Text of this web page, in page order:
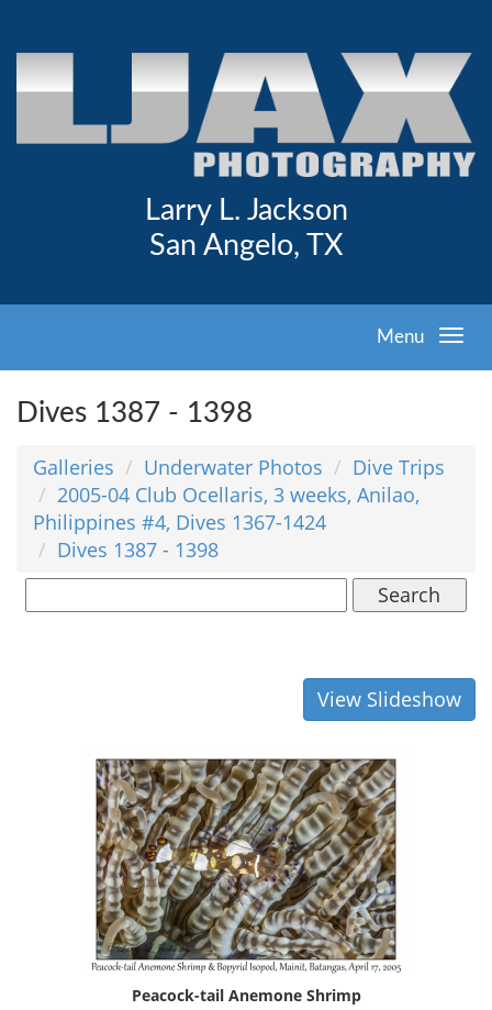
Larry L. Jackson
San Angelo, TX
Menu
Dives 1387 - 1398
Galleries Underwater Photos
Dive Trips
2005-04 Club Ocellaris, 3 weeks, Anilao,
Philippines #4, Dives 1367-1424
Dives 1387 - 1398
Search
View Slideshow
Peacock-tail Anemone Shrimp